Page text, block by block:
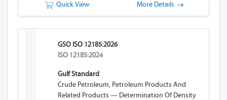
Quick View More Details
GSO ISO 12185:2026
ISO 12185:2024
Gulf Standard
Crude Petroleum, Petroleum Products And
Related Products — Determination Of Density